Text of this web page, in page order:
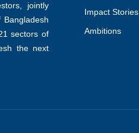
jointly
sectors of
the next
Impact Stories
Ambitions